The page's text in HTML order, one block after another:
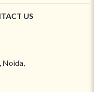
US
Noida,